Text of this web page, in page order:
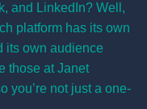
and LinkedIn? Well,
platform has its own
its own audience
those at Janet
you’re not just a one-